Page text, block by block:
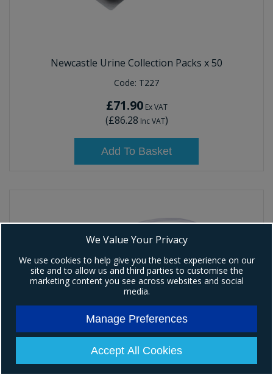
Newcastle Urine Collection Packs x 50
Code: T227
£71.90Ex VAT
(£86.28 Inc VAT)
Add To Basket
We Value Your Privacy
We use cookies to help give you the best experience on our
site and to allow us and third parties to customise the
marketing content you see across websites and social
media.
Manage Preferences
Accept All Cookies